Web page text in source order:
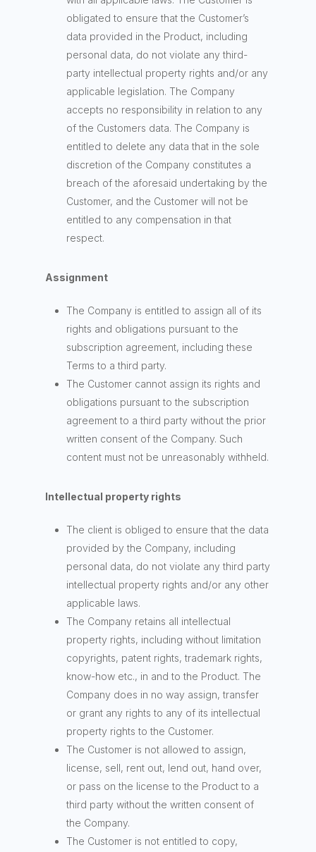
obligated to ensure that the Customer’s
data provided in the Product, including
personal data, do not violate any third-
party intellectual property rights and/or any
applicable legislation. The Company
accepts no responsibility in relation to any
of the Customers data. The Company is
entitled to delete any data that in the sole
discretion of the Company constitutes a
breach of the aforesaid undertaking by the
Customer, and the Customer will not be
entitled to any compensation in that
respect.
Assignment
The Company is entitled to assign all of its
rights and obligations pursuant to the
subscription agreement, including these
Terms to a third party.
The Customer cannot assign its rights and
obligations pursuant to the subscription
agreement to a third party without the prior
written consent of the Company. Such
content must not be unreasonably withheld.
Intellectual property rights
The client is obliged to ensure that the data
provided by the Company, including
personal data, do not violate any third party
intellectual property rights and/or any other
applicable laws.
The Company retains all intellectual
property rights, including without limitation
copyrights, patent rights, trademark rights,
know-how etc., in and to the Product. The
Company does in no way assign, transfer
or grant any rights to any of its intellectual
property rights to the Customer.
The Customer is not allowed to assign,
license, sell, rent out, lend out, hand over,
or pass on the license to the Product to a
third party without the written consent of
the Company.
The Customer is not entitled to copy,